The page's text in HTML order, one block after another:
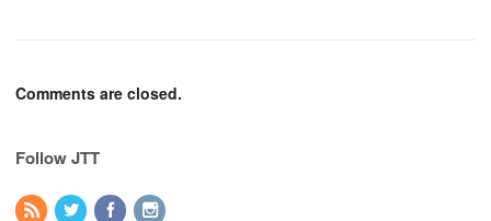
Comments are closed.
Follow JTT